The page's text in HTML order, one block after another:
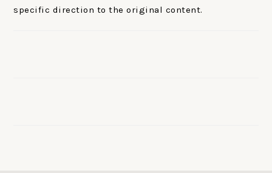
specific direction to the original content.